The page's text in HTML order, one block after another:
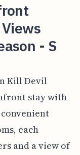
- S
Kill Devil
stay with
convenient
each
and a view of